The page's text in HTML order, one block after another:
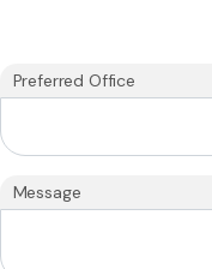
Preferred Office
Message